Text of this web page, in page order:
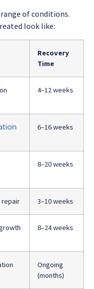
of conditions.
look like:
Recovery
Time
4–12 weeks
6–16 weeks
8–20 weeks
repair 3–10 weeks
8–24 weeks
Ongoing
(months)